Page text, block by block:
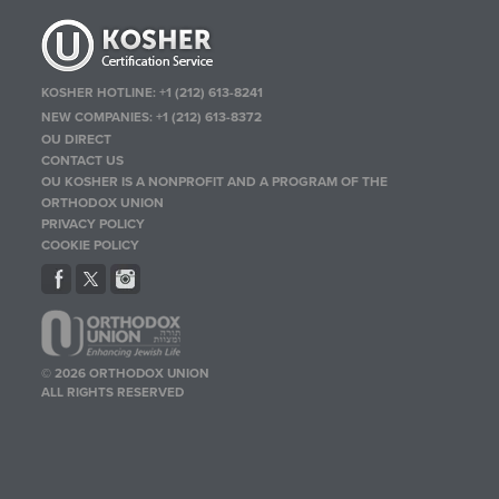
KOSHER HOTLINE:+1 (212) 613-8241
NEW COMPANIES:+1 (212) 613-8372
OU DIRECT
CONTACT US
OU KOSHER IS A NONPROFIT AND A PROGRAM OF THE
ORTHODOX UNION
PRIVACY POLICY
COOKIE POLICY
© 2026 ORTHODOX UNION
ALL RIGHTS RESERVED